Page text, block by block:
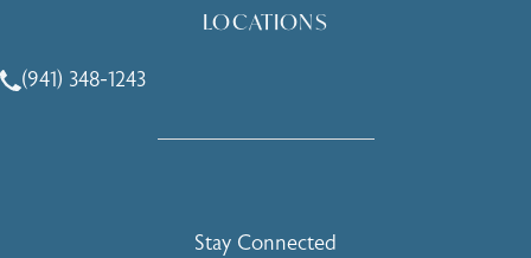
LOCATIONS
Call Holcomb - Kreithen Plastic Surgery & Medspa on the
(941) 348-1243
Stay Connected